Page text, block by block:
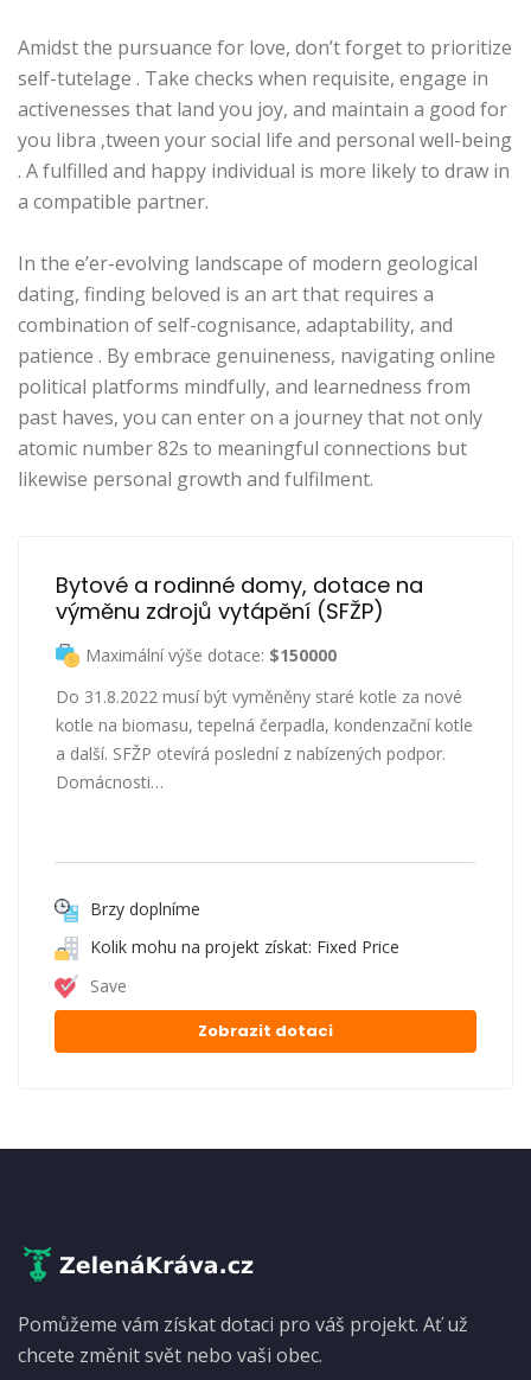
Amidst the pursuance for love, don’t forget to prioritize
self-tutelage . Take checks when requisite, engage in
activenesses that land you joy, and maintain a good for
you libra ‚tween your social life and personal well-being
. A fulfilled and happy individual is more likely to draw in
a compatible partner.
In the e’er-evolving landscape of modern geological
dating, finding beloved is an art that requires a
combination of self-cognisance, adaptability, and
patience . By embrace genuineness, navigating online
political platforms mindfully, and learnedness from
past haves, you can enter on a journey that not only
atomic number 82s to meaningful connections but
likewise personal growth and fulfilment.
Bytové a rodinné domy, dotace na
výměnu zdrojů vytápění (SFŽP)
Maximální výše dotace: $150000
Do 31.8.2022 musí být vyměněny staré kotle za nové
kotle na biomasu, tepelná čerpadla, kondenzační kotle
a další. SFŽP otevírá poslední z nabízených podpor.
Domácnosti…
Brzy doplníme
Kolik mohu na projekt získat: Fixed Price
Save
Zobrazit dotaci
Pomůžeme vám získat dotaci pro váš projekt. Ať už
chcete změnit svět nebo vaši obec.